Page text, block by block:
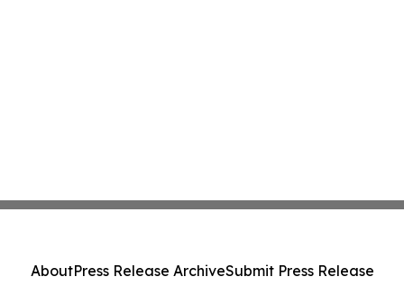
AboutPress Release ArchiveSubmit Press Release